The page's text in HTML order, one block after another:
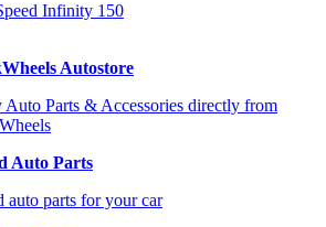
Infinity 150
Autostore
Auto Parts & Accessories directly from
Auto Parts
auto parts for your car